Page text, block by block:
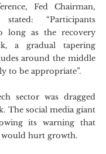
Fed Chairman,
“Participants
long as the recovery
a gradual tapering
around the middle
to be appropriate”.
sector was dragged
The social media giant
its warning that
hurt growth.